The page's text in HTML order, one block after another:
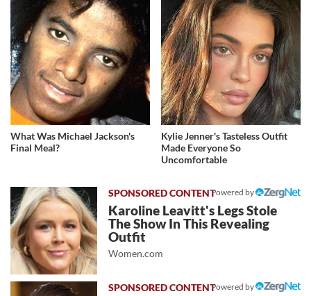
What Was Michael Jackson's
Final Meal?
Kylie Jenner's Tasteless Outfit
Made Everyone So
Uncomfortable
Powered by
Karoline Leavitt's Legs Stole
The Show In This Revealing
Outfit
Women.com
Powered by